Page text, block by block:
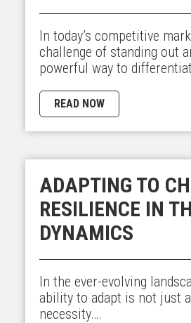
In today’s competitive
challenge of standing out
powerful way to
READ NOW
ADAPTING TO
RESILIENCE IN
DYNAMICS
In the ever-evolving
ability to adapt is not just
necessity….